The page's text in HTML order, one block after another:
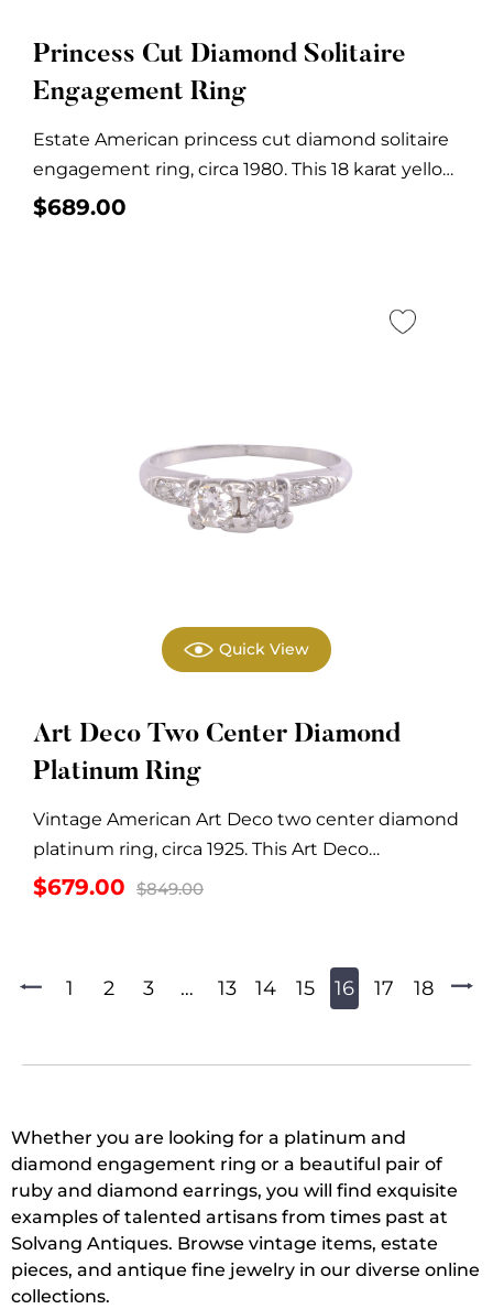
Princess Cut Diamond Solitaire
Engagement Ring
Estate American princess cut diamond solitaire
engagement ring, circa 1980. This 18 karat yellow
gold...
$689.00
Quick View
Art Deco Two Center Diamond
Platinum Ring
Vintage American Art Deco two center diamond
platinum ring, circa 1925. This Art Deco
platinum... $849.00
Original
$679.00
Current
1 2 3 … 13 14 15 16 17 18
Whether you are looking for a platinum and
diamond engagement ring or a beautiful pair of
ruby and diamond earrings, you will find exquisite
examples of talented artisans from times past at
Solvang Antiques. Browse vintage items, estate
pieces, and antique fine jewelry in our diverse online
collections.